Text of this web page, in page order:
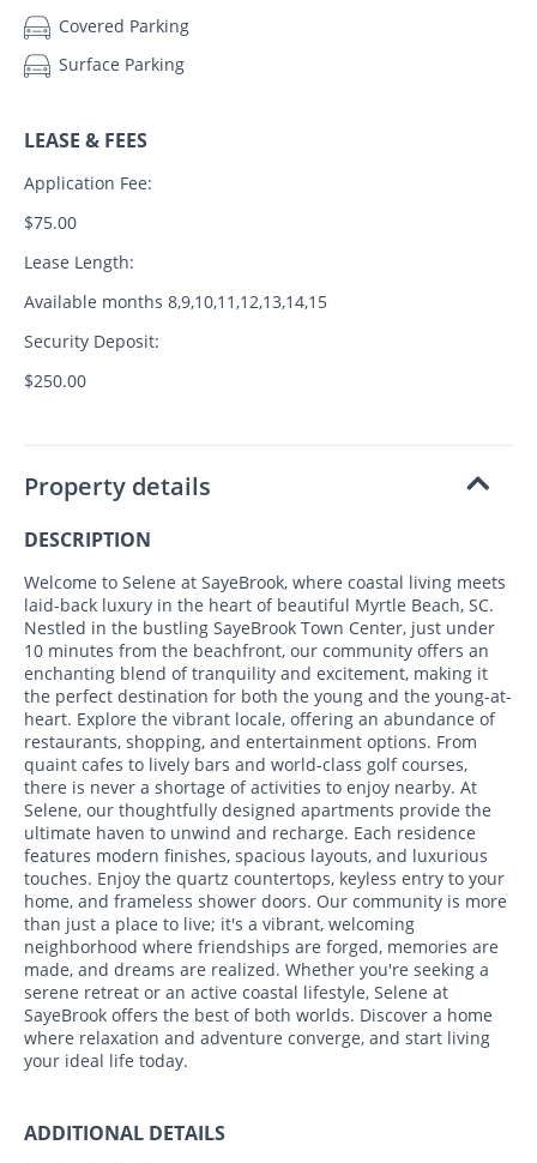
Covered Parking
Surface Parking
LEASE & FEES
Application Fee:
$75.00
Lease Length:
Available months 8,9,10,11,12,13,14,15
Security Deposit:
$250.00
Property details
DESCRIPTION
Welcome to Selene at SayeBrook, where coastal living meets
laid-back luxury in the heart of beautiful Myrtle Beach, SC.
Nestled in the bustling SayeBrook Town Center, just under
10 minutes from the beachfront, our community offers an
enchanting blend of tranquility and excitement, making it
the perfect destination for both the young and the young-at-
heart. Explore the vibrant locale, offering an abundance of
restaurants, shopping, and entertainment options. From
quaint cafes to lively bars and world-class golf courses,
there is never a shortage of activities to enjoy nearby. At
Selene, our thoughtfully designed apartments provide the
ultimate haven to unwind and recharge. Each residence
features modern finishes, spacious layouts, and luxurious
touches. Enjoy the quartz countertops, keyless entry to your
home, and frameless shower doors. Our community is more
than just a place to live; it's a vibrant, welcoming
neighborhood where friendships are forged, memories are
made, and dreams are realized. Whether you're seeking a
serene retreat or an active coastal lifestyle, Selene at
SayeBrook offers the best of both worlds. Discover a home
where relaxation and adventure converge, and start living
your ideal life today.
ADDITIONAL DETAILS